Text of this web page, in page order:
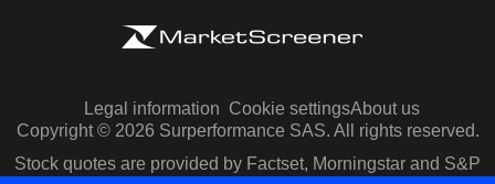
Legal information Cookie settingsAbout us
Copyright © 2026 Surperformance SAS. All rights reserved.
Stock quotes are provided by Factset, Morningstar and S&P